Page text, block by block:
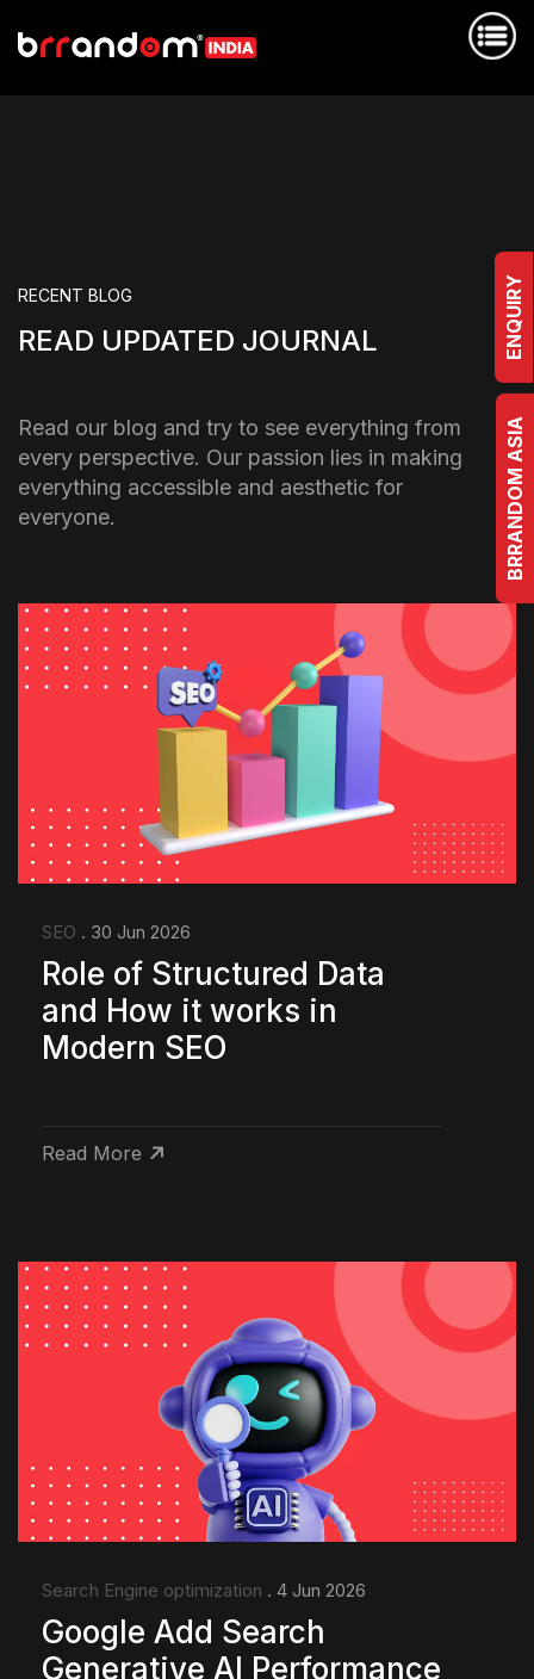
ENQUIRY
BRRANDOM ASIA
RECENT BLOG
READ UPDATED JOURNAL
Read our blog and try to see everything from
every perspective. Our passion lies in making
everything accessible and aesthetic for
everyone.
SEO . 30 Jun 2026
Role of Structured Data
and How it works in
Modern SEO
Read More
Search Engine optimization . 4 Jun 2026
Google Add Search
Generative AI Performance